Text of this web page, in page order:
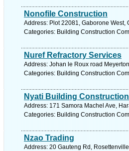
Nonofile Construction
Address: Plot 22081, Gaborone
Categories: Building Construction
Nuref Refractory Services
Address: Johan le Roux road
Categories: Building Construction
Nyati Building Construction
Address: 171 Samora Machel Ave,
Categories: Building Construction
Nzao Trading
Address: 20 Gauteng Rd,